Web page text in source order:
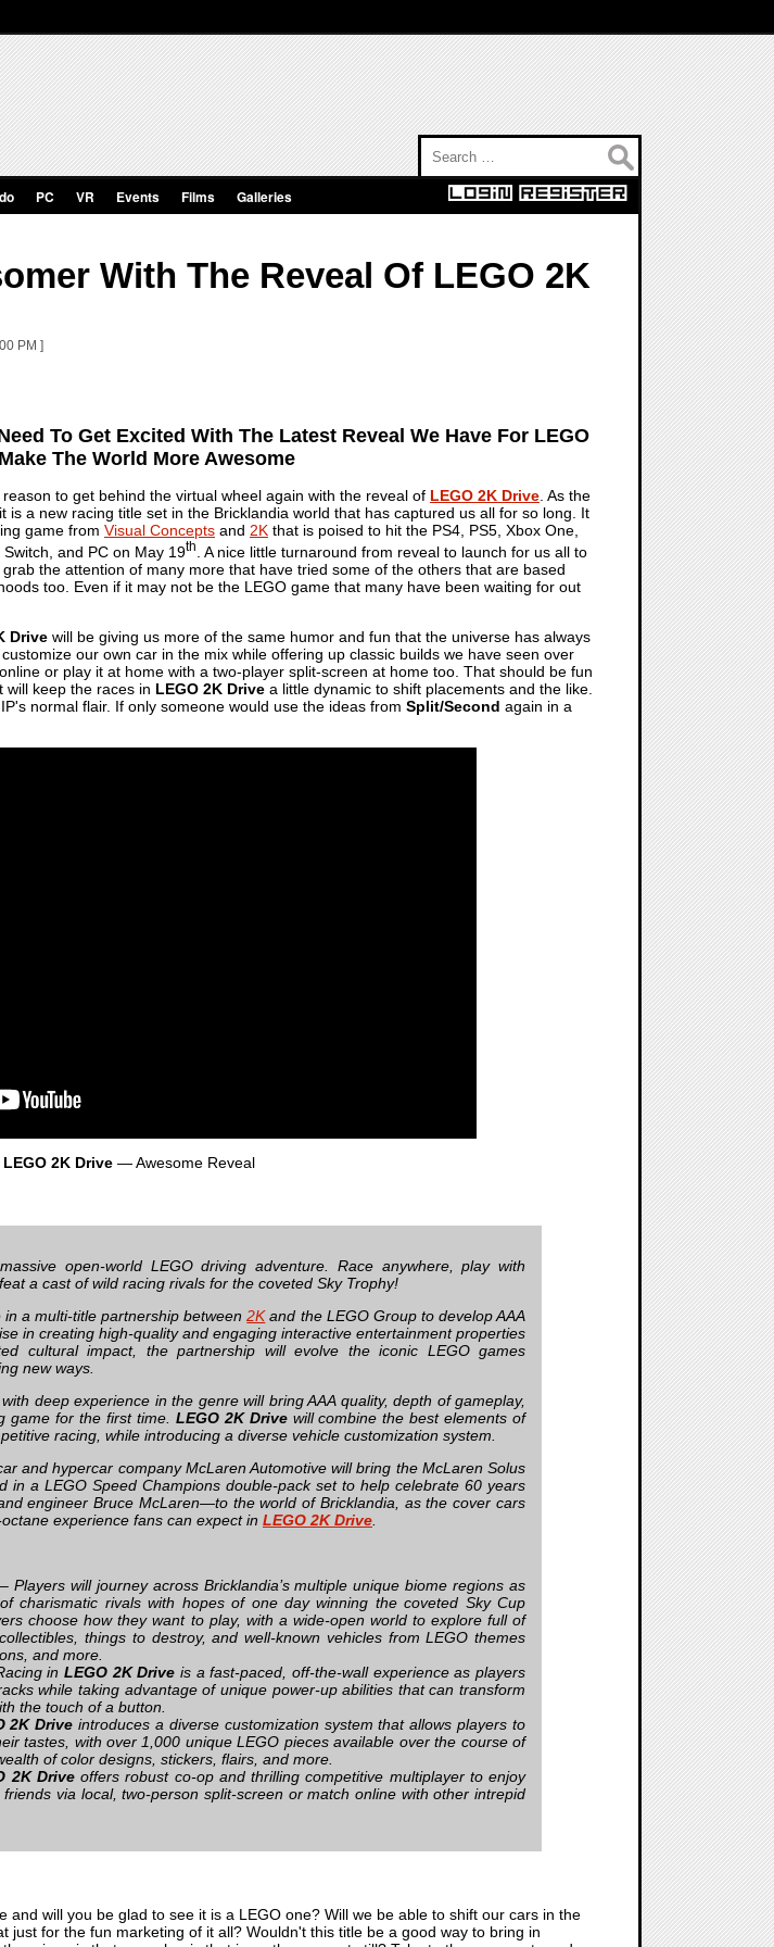
PC VR Events Films Galleries
With The Reveal Of LEGO 2K
PM ]
To Get Excited With The Latest Reveal We Have For LEGO
The World More Awesome
to get behind the virtual wheel again with the reveal of LEGO 2K Drive . As the
is a new racing title set in the Bricklandia world that has captured us all for so long. It
game from Visual Concepts and 2K that is poised to hit the PS4, PS5, Xbox One,
and PC on May 19th
. A nice little turnaround from reveal to launch for us all to
the attention of many more that have tried some of the others that are based
too. Even if it may not be the LEGO game that many have been waiting for out
Drive will be giving us more of the same humor and fun that the universe has always
our own car in the mix while offering up classic builds we have seen over
or play it at home with a two-player split-screen at home too. That should be fun
will keep the races in LEGO 2K Drive a little dynamic to shift placements and the like.
normal flair. If only someone would use the ideas from Split/Second again in a
LEGO 2K Drive — Awesome Reveal
open-world LEGO driving adventure. Race anywhere, play with
a cast of wild racing rivals for the coveted Sky Trophy!
in a multi-title partnership between2Kand the LEGO Group to develop AAA
in creating high-quality and engaging interactive entertainment properties
cultural impact, the partnership will evolve the iconic LEGO games
new ways.
deep experience in the genre will bring AAA quality, depth of gameplay,
game for the first time. LEGO 2K Drivewill combine the best elements of
racing, while introducing a diverse vehicle customization system.
and hypercar company McLaren Automotive will bring the McLaren Solus
a LEGO Speed Champions double-pack set to help celebrate 60 years
engineer Bruce McLaren—to the world of Bricklandia, as the cover cars
experience fans can expect in LEGO 2K Drive
– Players will journey across Bricklandia’s multiple unique biome regions as
charismatic rivals with hopes of one day winning the coveted Sky Cup
choose how they want to play, with a wide-open world to explore full of
things to destroy, and well-known vehicles from LEGO themes
and more.
inLEGO 2K Drive is a fast-paced, off-the-wall experience as players
while taking advantage of unique power-up abilities that can transform
the touch of a button.
2K Drive introduces a diverse customization system that allows players to
tastes, with over 1,000 unique LEGO pieces available over the course of
of color designs, stickers, flairs, and more.
2K Driveoffers robust co-op and thrilling competitive multiplayer to enjoy
via local, two-person split-screen or match online with other intrepid
and will you be glad to see it is a LEGO one? Will we be able to shift our cars in the
just for the fun marketing of it all? Wouldn't this title be a good way to bring in